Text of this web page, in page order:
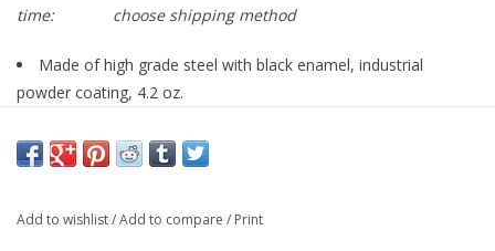
time:
choose shipping method
Made of high grade steel with black enamel, industrial
powder coating, 4.2 oz.
Fits: SOLVIT HoundAbout II Bicycle Trailer - MED or LARGE
Fits: SOLVIT Track'r Bike Trailer - MED or LARGE sizes -- SKU:
Add to wishlist/Add to compare / Print